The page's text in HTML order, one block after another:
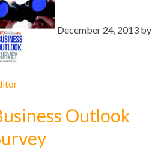
December 24, 2013 by
Outlook